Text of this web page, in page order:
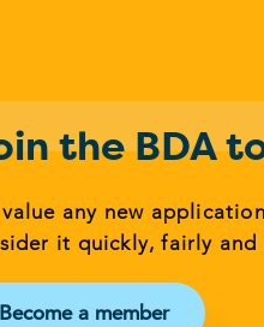
the BDA
any new
it quickly, fairly
Become a member